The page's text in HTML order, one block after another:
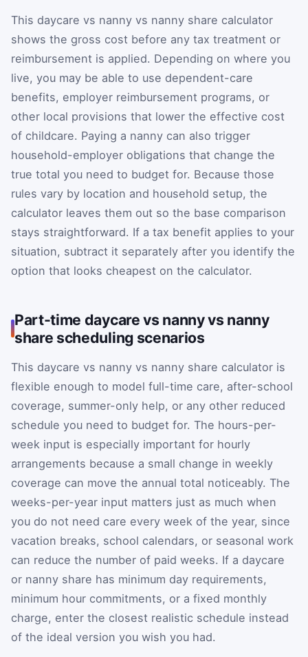
This daycare vs nanny vs nanny share calculator
shows the gross cost before any tax treatment or
reimbursement is applied. Depending on where you
live, you may be able to use dependent-care
benefits, employer reimbursement programs, or
other local provisions that lower the effective cost
of childcare. Paying a nanny can also trigger
household-employer obligations that change the
true total you need to budget for. Because those
rules vary by location and household setup, the
calculator leaves them out so the base comparison
stays straightforward. If a tax benefit applies to your
situation, subtract it separately after you identify the
option that looks cheapest on the calculator.
Part-time daycare vs nanny vs nanny
share scheduling scenarios
This daycare vs nanny vs nanny share calculator is
flexible enough to model full-time care, after-school
coverage, summer-only help, or any other reduced
schedule you need to budget for. The hours-per-
week input is especially important for hourly
arrangements because a small change in weekly
coverage can move the annual total noticeably. The
weeks-per-year input matters just as much when
you do not need care every week of the year, since
vacation breaks, school calendars, or seasonal work
can reduce the number of paid weeks. If a daycare
or nanny share has minimum day requirements,
minimum hour commitments, or a fixed monthly
charge, enter the closest realistic schedule instead
of the ideal version you wish you had.